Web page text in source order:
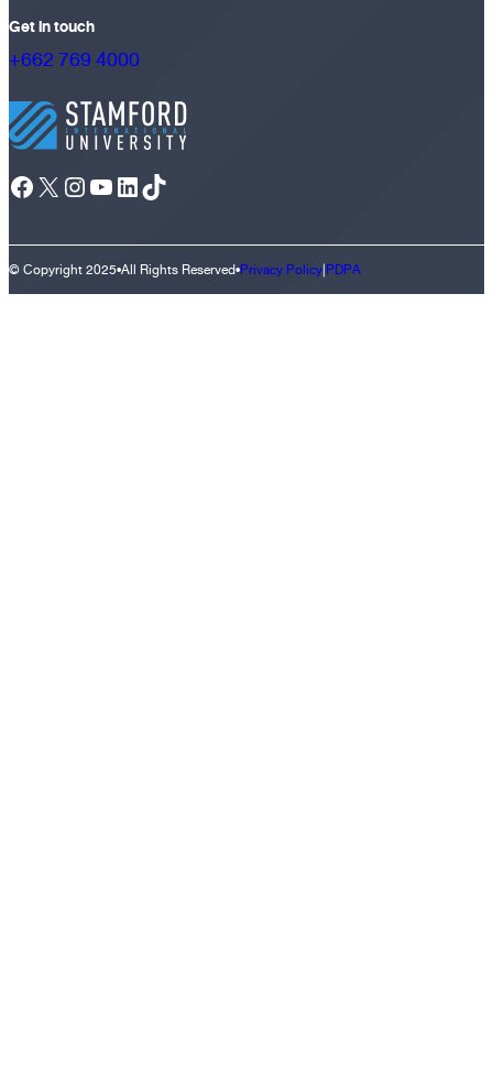
Get in touch
+662 769 4000
Facebook
X Instagram
YouTube
LinkedIn
TikTok
© Copyright 2025•All Rights Reserved•Privacy Policy|PDPA